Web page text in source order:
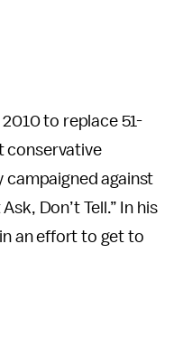
to replace 51-
conservative
campaigned against
Don’t Tell.” In his
an effort to get to